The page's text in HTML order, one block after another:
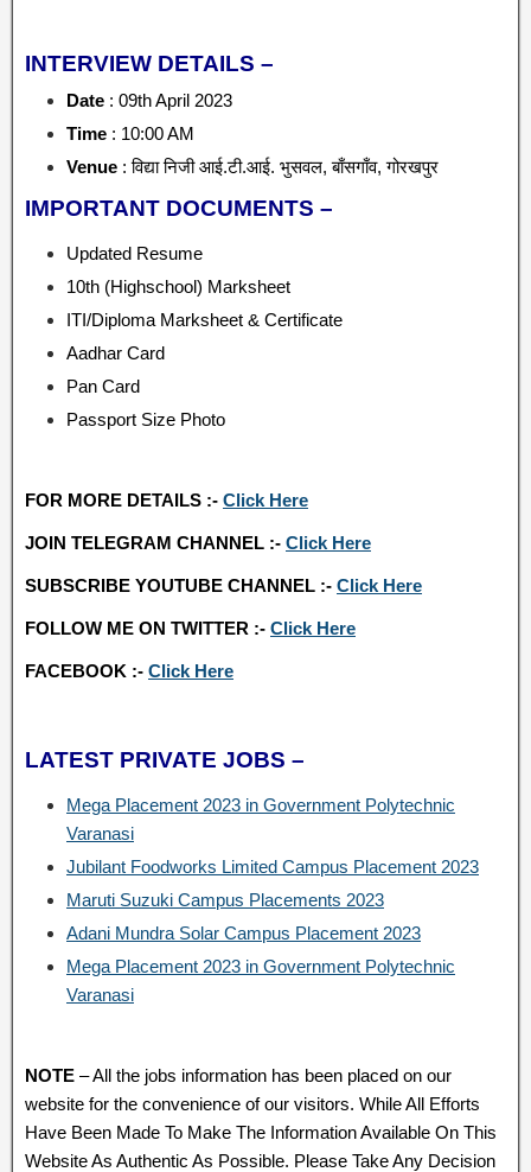
INTERVIEW DETAILS –
Date : 09th April 2023
Time : 10:00 AM
Venue : विद्या निजी आई.टी.आई. भुसवल, बाँसगाँव, गोरखपुर
IMPORTANT DOCUMENTS –
Updated Resume
10th (Highschool) Marksheet
ITI/Diploma Marksheet & Certificate
Aadhar Card
Pan Card
Passport Size Photo
FOR MORE DETAILS :- Click Here
JOIN TELEGRAM CHANNEL :- Click Here
SUBSCRIBE YOUTUBE CHANNEL :- Click Here
FOLLOW ME ON TWITTER :- Click Here
FACEBOOK :- Click Here
LATEST PRIVATE JOBS –
Mega Placement 2023 in Government Polytechnic
Varanasi
Jubilant Foodworks Limited Campus Placement 2023
Maruti Suzuki Campus Placements 2023
Adani Mundra Solar Campus Placement 2023
Mega Placement 2023 in Government Polytechnic
Varanasi
NOTE – All the jobs information has been placed on our
website for the convenience of our visitors. While All Efforts
Have Been Made To Make The Information Available On This
Website As Authentic As Possible. Please Take Any Decision